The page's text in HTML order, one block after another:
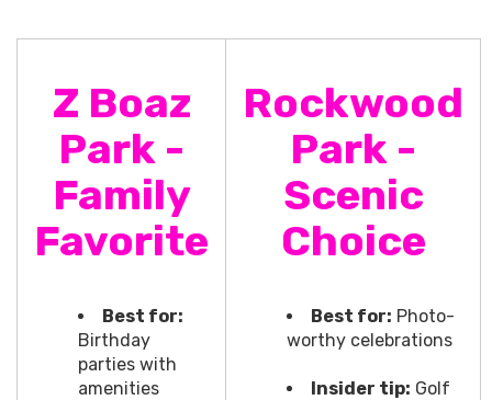
Z Boaz
Park -
Family
Favorite
Best for:
Birthday
parties with
amenities
Rockwood
Park -
Scenic
Choice
Best for: Photo-
worthy celebrations
Insider tip: Golf